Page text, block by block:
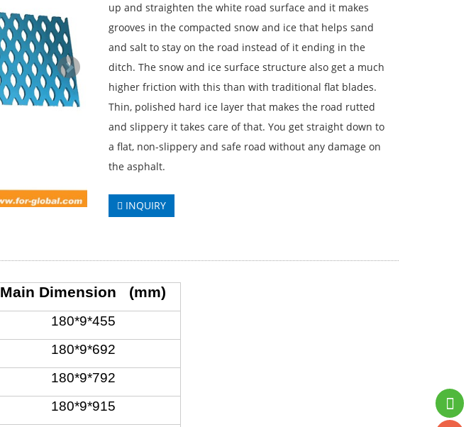
up and straighten the white road surface and it makes
grooves in the compacted snow and ice that helps sand
and salt to stay on the road instead of it ending in the
ditch. The snow and ice surface structure also get a much
higher friction with this than with traditional flat blades.
Thin, polished hard ice layer that makes the road rutted
and slippery it takes care of that. You get straight down to
a flat, non-slippery and safe road without any damage on
the asphalt.
INQUIRY
Main Dimension (mm)
180*9*455
180*9*692
180*9*792
180*9*915